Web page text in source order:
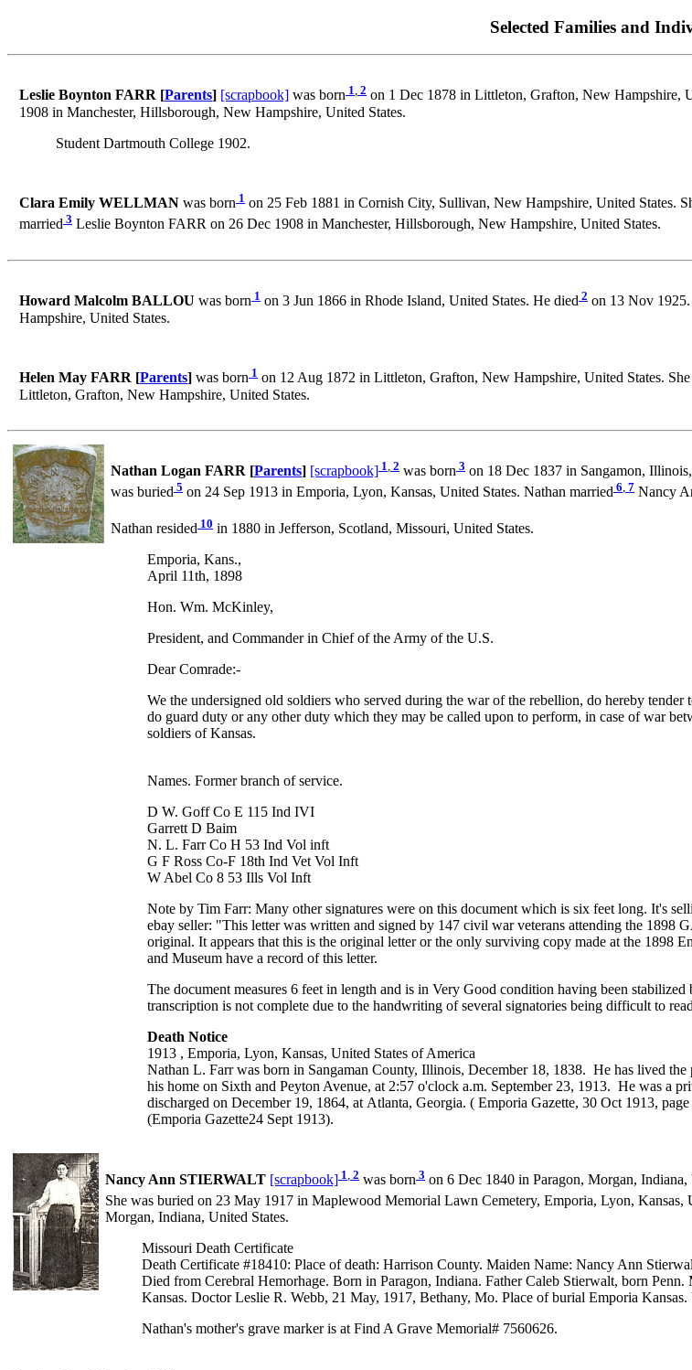
Selected Families and
Leslie Boynton FARR [Parents] [scrapbook] was born 1, 2 on 1 Dec 1878 in Littleton, Grafton, New Hampshire,
1908 in Manchester, Hillsborough, New Hampshire, United States.
Student Dartmouth College 1902.
Clara Emily WELLMAN was born 1 on 25 Feb 1881 in Cornish City, Sullivan, New Hampshire, United States.
married 3 Leslie Boynton FARR on 26 Dec 1908 in Manchester, Hillsborough, New Hampshire, United States.
Howard Malcolm BALLOU was born 1 on 3 Jun 1866 in Rhode Island, United States. He died 2 on 13 Nov
Hampshire, United States.
Helen May FARR [Parents] was born 1 on 12 Aug 1872 in Littleton, Grafton, New Hampshire, United States.
Littleton, Grafton, New Hampshire, United States.
Nathan Logan FARR [Parents] [scrapbook] 1, 2 was born 3 on 18 Dec 1837 in Sangamon,
was buried 5 on 24 Sep 1913 in Emporia, Lyon, Kansas, United States. Nathan married 6 7 Nancy
Nathan resided 10 in 1880 in Jefferson, Scotland, Missouri, United States.
Emporia, Kans.,
April 11th, 1898
Hon. Wm. McKinley,
President, and Commander in Chief of the Army of the U.S.
Dear Comrade:-
We the undersigned old soldiers who served during the war of the rebellion, do hereby
do guard duty or any other duty which they may be called upon to perform, in case of war
soldiers of Kansas.
Names. Former branch of service.
D W. Goff Co E 115 Ind IVI
Garrett D Baim
N. L. Farr Co H 53 Ind Vol inft
G F Ross Co-F 18th Ind Vet Vol Inft
W Abel Co 8 53 Ills Vol Inft
Note by Tim Farr: Many other signatures were on this document which is six feet long. It's
ebay seller: "This letter was written and signed by 147 civil war veterans attending the 1898
original. It appears that this is the original letter or the only surviving copy made at the
and Museum have a record of this letter.
The document measures 6 feet in length and is in Very Good condition having been
transcription is not complete due to the handwriting of several signatories being difficult to
Death Notice
1913 , Emporia, Lyon, Kansas, United States of America
Nathan L. Farr was born in Sangaman County, Illinois, December 18, 1838. He has lived
his home on Sixth and Peyton Avenue, at 2:57 o'clock a.m. September 23, 1913. He was a
discharged on December 19, 1864, at Atlanta, Georgia. ( Emporia Gazette, 30 Oct 1913,
(Emporia Gazette24 Sept 1913).
Nancy Ann STIERWALT [scrapbook] 1, 2 was born 3 on 6 Dec 1840 in Paragon, Morgan, Indiana,
She was buried on 23 May 1917 in Maplewood Memorial Lawn Cemetery, Emporia, Lyon, Kansas,
Morgan, Indiana, United States.
Missouri Death Certificate
Death Certificate #18410: Place of death: Harrison County. Maiden Name: Nancy Ann
Died from Cerebral Hemorhage. Born in Paragon, Indiana. Father Caleb Stierwalt, born
Kansas. Doctor Leslie R. Webb, 21 May, 1917, Bethany, Mo. Place of burial Emporia
Nathan's mother's grave marker is at Find A Grave Memorial# 7560626.